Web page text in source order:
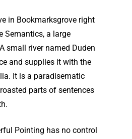
in Bookmarksgrove right
Semantics, a large
small river named Duden
and supplies it with the
It is a paradisematic
parts of sentences
Pointing has no control